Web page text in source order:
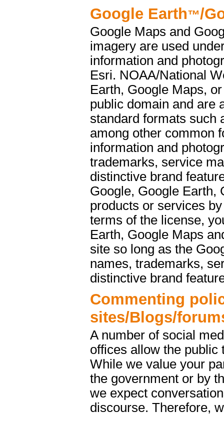
Google Earth™/
Google Maps and
imagery are used
information and
Esri. NOAA/National
Earth, Google Maps,
public domain and are
standard formats such
among other common
information and
trademarks, service
distinctive brand
Google, Google Earth,
products or services
terms of the license,
Earth, Google Maps
site so long as the
names, trademarks,
distinctive brand
Commenting
sites/Blogs/
A number of social
offices allow the public
While we value your
the government or by
we expect
discourse. Therefore,